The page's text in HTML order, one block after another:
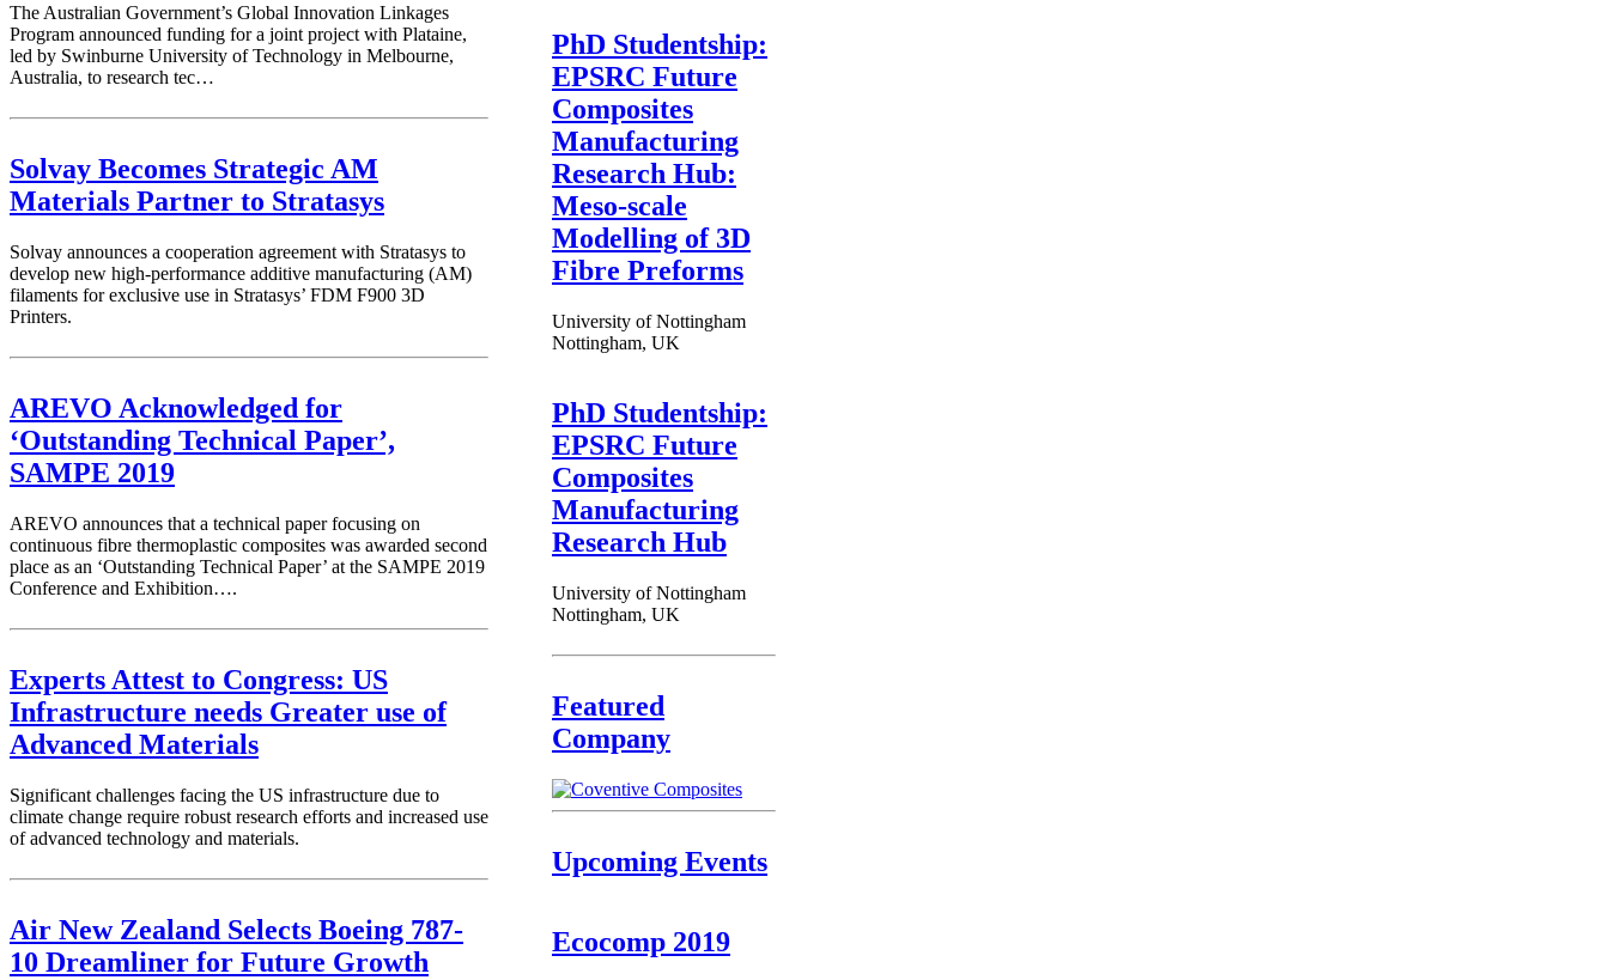
The Australian Government’s Global Innovation Linkages
Program announced funding for a joint project with Plataine,
led by Swinburne University of Technology in Melbourne,
Australia, to research tec…
Solvay Becomes Strategic AM
Materials Partner to Stratasys
Solvay announces a cooperation agreement with Stratasys to
develop new high-performance additive manufacturing (AM)
filaments for exclusive use in Stratasys’ FDM F900 3D
Printers.
AREVO Acknowledged for
‘Outstanding Technical Paper’,
SAMPE 2019
AREVO announces that a technical paper focusing on
continuous fibre thermoplastic composites was awarded second
place as an ‘Outstanding Technical Paper’ at the SAMPE 2019
Conference and Exhibition….
Experts Attest to Congress: US
Infrastructure needs Greater use of
Advanced Materials
Significant challenges facing the US infrastructure due to
climate change require robust research efforts and increased use
of advanced technology and materials.
Air New Zealand Selects Boeing 787-
10 Dreamliner for Future Growth
PhD Studentship:
EPSRC Future
Composites
Manufacturing
Research Hub:
Meso-scale
Modelling of 3D
Fibre Preforms
University of Nottingham
Nottingham, UK
PhD Studentship:
EPSRC Future
Composites
Manufacturing
Research Hub
University of Nottingham
Nottingham, UK
Featured
Company
Upcoming Events
Ecocomp 2019